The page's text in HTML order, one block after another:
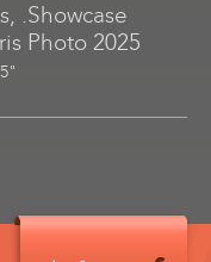
.Showcase
Photo 2025